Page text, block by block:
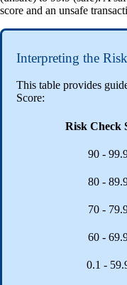
score and an unsafe
Interpreting the
This table provides
Score:
Risk Check
90 -
80 -
70 -
60 -
0.1 -